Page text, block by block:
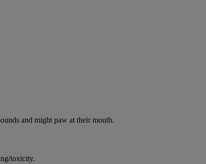
and might paw at their mouth.
toxicity.